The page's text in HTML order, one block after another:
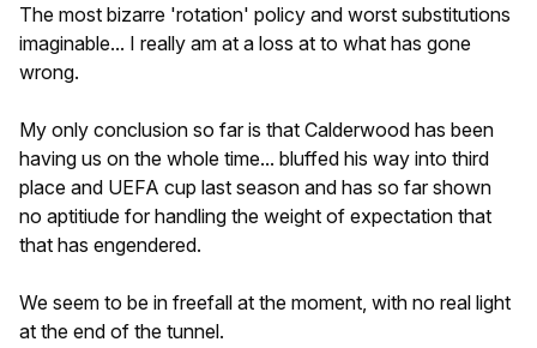
The most bizarre 'rotation' policy and worst substitutions
imaginable... I really am at a loss at to what has gone
wrong.
My only conclusion so far is that Calderwood has been
having us on the whole time... bluffed his way into third
place and UEFA cup last season and has so far shown
no aptitiude for handling the weight of expectation that
that has engendered.
We seem to be in freefall at the moment, with no real light
at the end of the tunnel.